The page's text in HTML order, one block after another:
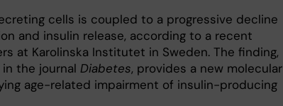
cells is coupled to a progressive decline
and insulin release, according to a recent
at Karolinska Institutet in Sweden. The finding,
the journal Diabetes, provides a new molecular
age-related impairment of insulin-producing